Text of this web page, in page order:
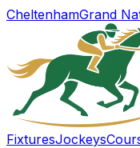
CheltenhamGrand
FixturesJockeys